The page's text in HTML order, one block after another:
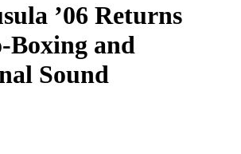
’06 Returns
Boxing and
Sound